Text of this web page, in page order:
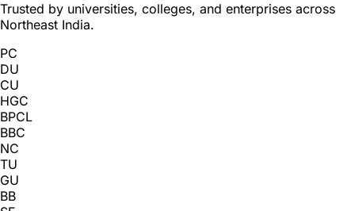
Trusted by universities, colleges, and enterprises across
Northeast India.
PC
DU
CU
HGC
BPCL
BBC
NC
TU
GU
BB